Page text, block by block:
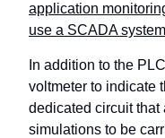
application
use a SCADA system
In addition to the
voltmeter to indicate
dedicated circuit
simulations to be